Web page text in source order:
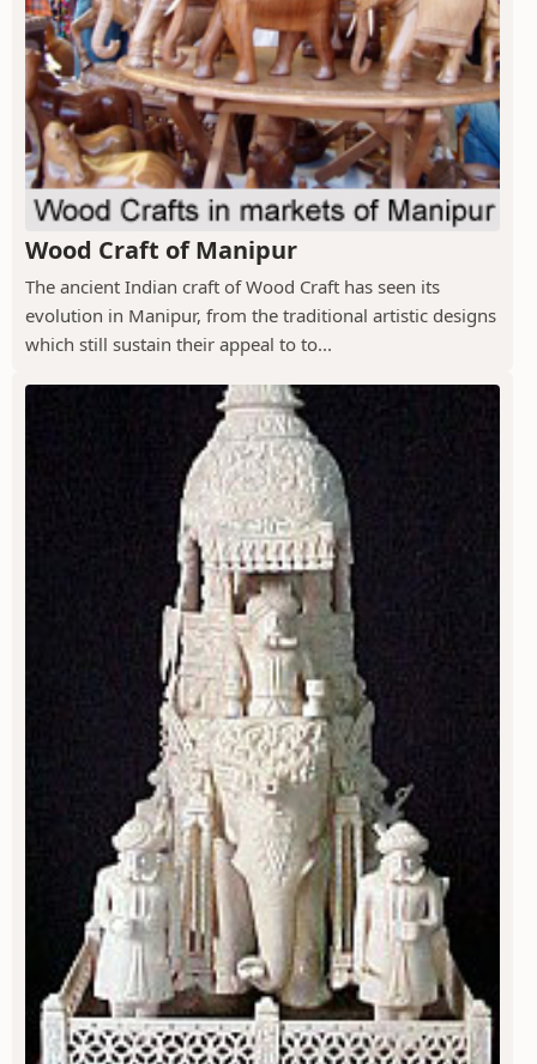
Wood Craft of Manipur
The ancient Indian craft of Wood Craft has seen its
evolution in Manipur, from the traditional artistic designs
which still sustain their appeal to to...